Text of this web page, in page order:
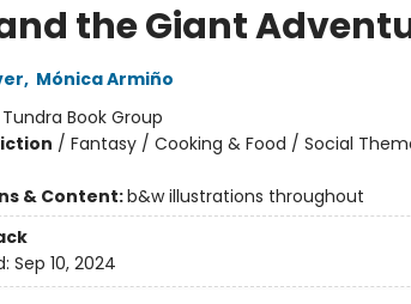
the Giant
, Mónica Armiño
Tundra Book Group
/ Fantasy / Cooking & Food / Social
& Content:b&w illustrations throughout
Sep 10, 2024